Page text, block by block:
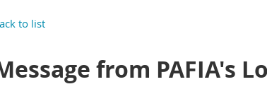
to list
from PAFIA's